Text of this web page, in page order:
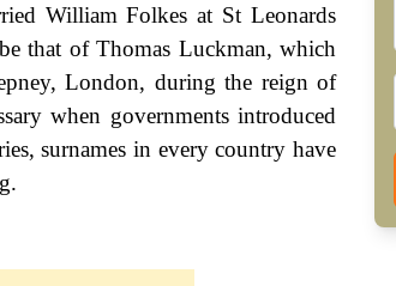
William Folkes at St Leonards
that of Thomas Luckman, which
London, during the reign of
when governments introduced
surnames in every country have